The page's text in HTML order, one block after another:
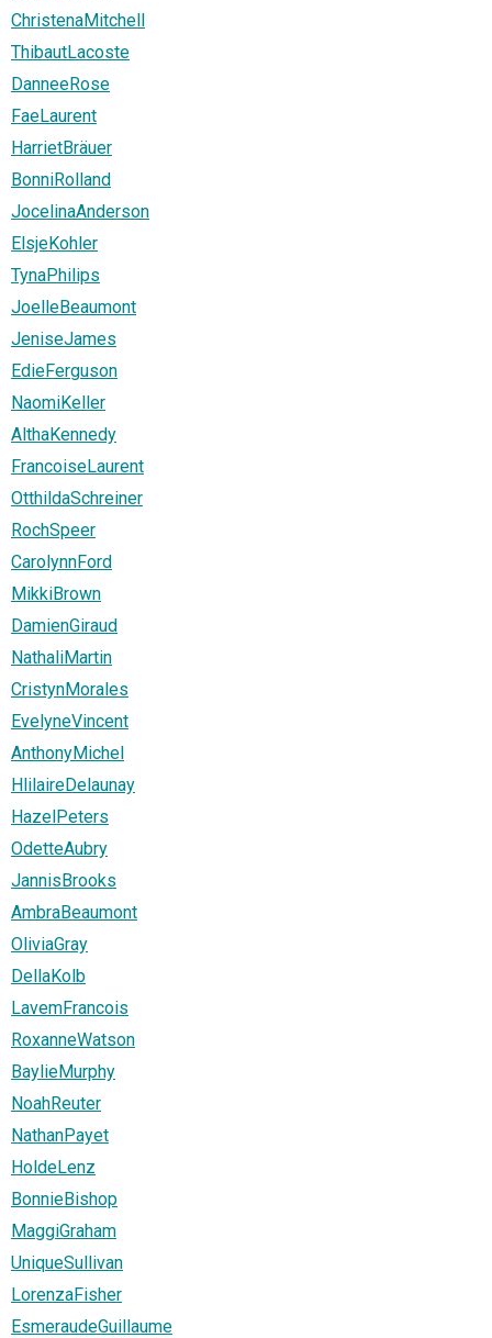
ChristenaMitchell
ThibautLacoste
DanneeRose
FaeLaurent
HarrietBräuer
BonniRolland
JocelinaAnderson
ElsjeKohler
TynaPhilips
JoelleBeaumont
JeniseJames
EdieFerguson
NaomiKeller
AlthaKennedy
FrancoiseLaurent
OtthildaSchreiner
RochSpeer
CarolynnFord
MikkiBrown
DamienGiraud
NathaliMartin
CristynMorales
EvelyneVincent
AnthonyMichel
HlilaireDelaunay
HazelPeters
OdetteAubry
JannisBrooks
AmbraBeaumont
OliviaGray
DellaKolb
LavemFrancois
RoxanneWatson
BaylieMurphy
NoahReuter
NathanPayet
HoldeLenz
BonnieBishop
MaggiGraham
UniqueSullivan
LorenzaFisher
EsmeraudeGuillaume